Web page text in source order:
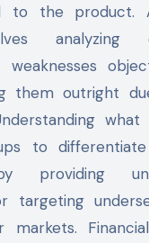
to the product.
analyzing
them outright
to
providing
targeting
markets.